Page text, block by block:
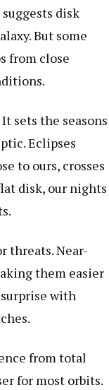
disk
But some
from close
sets the seasons
Eclipses
to ours, crosses
disk, our nights
threats. Near-
them easier
with
from total
for most orbits.